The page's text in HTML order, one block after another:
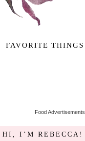
FAVORITE THINGS
Food Advertisements
HI, I’M REBECCA!